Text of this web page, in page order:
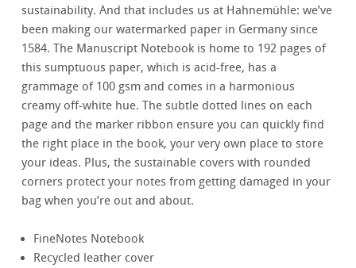
sustainability. And that includes us at Hahnemühle: we’ve
been making our watermarked paper in Germany since
1584. The Manuscript Notebook is home to 192 pages of
this sumptuous paper, which is acid-free, has a
grammage of 100 gsm and comes in a harmonious
creamy off-white hue. The subtle dotted lines on each
page and the marker ribbon ensure you can quickly find
the right place in the book, your very own place to store
your ideas. Plus, the sustainable covers with rounded
corners protect your notes from getting damaged in your
bag when you’re out and about.
FineNotes Notebook
Recycled leather cover